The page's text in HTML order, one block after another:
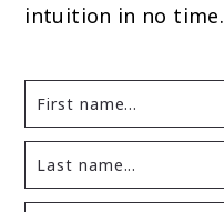
intuition in no time.